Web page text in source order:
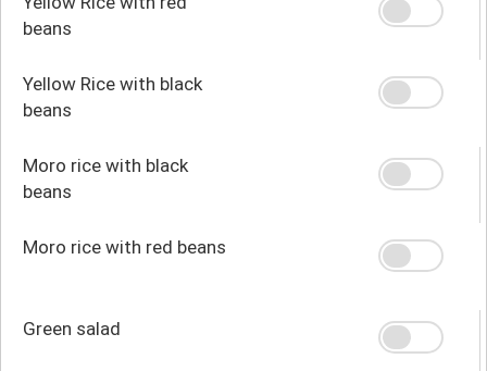
beans
Yellow Rice with black
beans
Moro rice with black
beans
Moro rice with red beans
Green salad